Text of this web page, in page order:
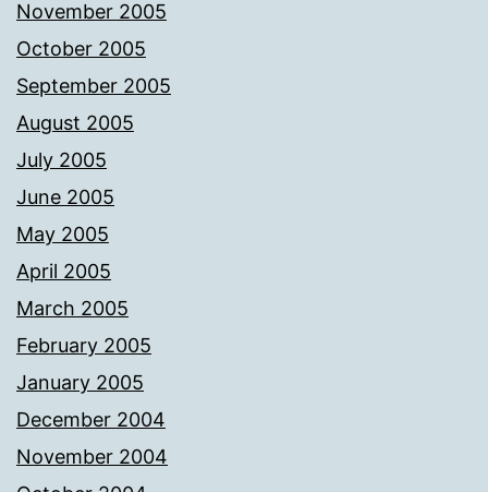
November 2005
October 2005
September 2005
August 2005
July 2005
June 2005
May 2005
April 2005
March 2005
February 2005
January 2005
December 2004
November 2004